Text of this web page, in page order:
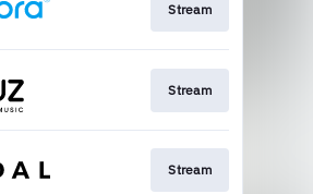
Stream
Stream
Stream